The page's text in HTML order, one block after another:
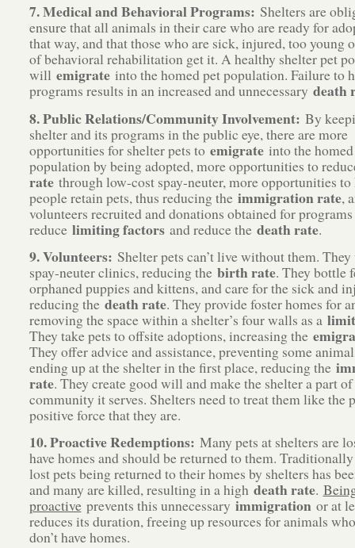
7. Medical and Behavioral Programs: Shelters are
ensure that all animals in their care who are ready for
that way, and that those who are sick, injured, too young
of behavioral rehabilitation get it. A healthy shelter pet
will emigrateinto the homed pet population. Failure to
programs results in an increased and unnecessary death
8. Public Relations/Community Involvement: By
shelter and its programs in the public eye, there are more
opportunities for shelter pets to emigrateinto the
population by being adopted, more opportunities to
ratethrough low-cost spay-neuter, more opportunities to
people retain pets, thus reducing the immigration rate,
volunteers recruited and donations obtained for
reduce limiting factorsand reduce the death rate.
9. Volunteers: Shelter pets can’t live without them.
spay-neuter clinics, reducing the birth rate. They bottle
orphaned puppies and kittens, and care for the sick and
reducing the death rate. They provide foster homes for
removing the space within a shelter’s four walls as a
They take pets to offsite adoptions, increasing the
They offer advice and assistance, preventing some
ending up at the shelter in the first place, reducing the
rate. They create good will and make the shelter a part
community it serves. Shelters need to treat them like the
positive force that they are.
10. Proactive Redemptions: Many pets at shelters are
have homes and should be returned to them.
lost pets being returned to their homes by shelters has
and many are killed, resulting in a high death rate.
proactiveprevents this unnecessary immigrationor at
reduces its duration, freeing up resources for animals
don’t have homes.